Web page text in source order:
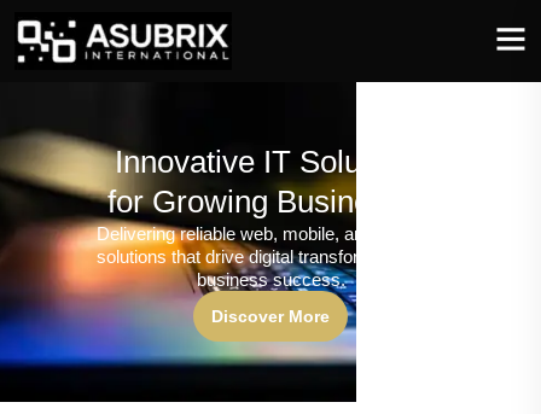
Innovative IT Solutions
for Growing Businesses
Delivering reliable web, mobile, and software
solutions that drive digital transformation and
business success.
Discover More